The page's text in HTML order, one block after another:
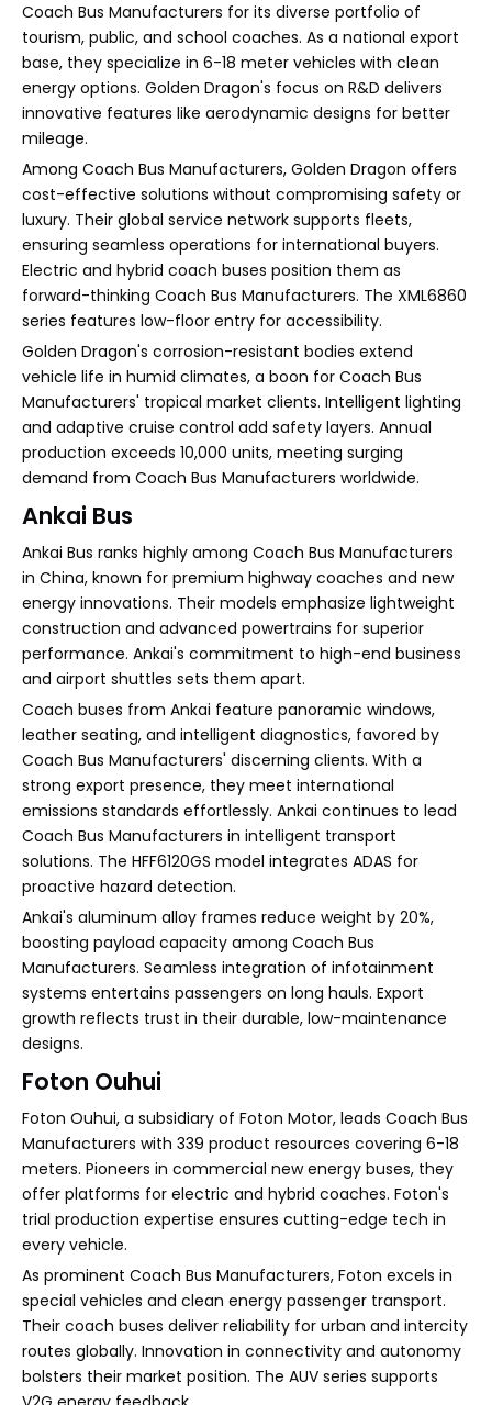
Coach Bus Manufacturers for its diverse portfolio of
tourism, public, and school coaches. As a national export
base, they specialize in 6-18 meter vehicles with clean
energy options. Golden Dragon's focus on R&D delivers
innovative features like aerodynamic designs for better
mileage.
Among Coach Bus Manufacturers, Golden Dragon offers
cost-effective solutions without compromising safety or
luxury. Their global service network supports fleets,
ensuring seamless operations for international buyers.
Electric and hybrid coach buses position them as
forward-thinking Coach Bus Manufacturers. The XML6860
series features low-floor entry for accessibility.
Golden Dragon's corrosion-resistant bodies extend
vehicle life in humid climates, a boon for Coach Bus
Manufacturers' tropical market clients. Intelligent lighting
and adaptive cruise control add safety layers. Annual
production exceeds 10,000 units, meeting surging
demand from Coach Bus Manufacturers worldwide.
Ankai Bus
Ankai Bus ranks highly among Coach Bus Manufacturers
in China, known for premium highway coaches and new
energy innovations. Their models emphasize lightweight
construction and advanced powertrains for superior
performance. Ankai's commitment to high-end business
and airport shuttles sets them apart.
Coach buses from Ankai feature panoramic windows,
leather seating, and intelligent diagnostics, favored by
Coach Bus Manufacturers' discerning clients. With a
strong export presence, they meet international
emissions standards effortlessly. Ankai continues to lead
Coach Bus Manufacturers in intelligent transport
solutions. The HFF6120GS model integrates ADAS for
proactive hazard detection.
Ankai's aluminum alloy frames reduce weight by 20%,
boosting payload capacity among Coach Bus
Manufacturers. Seamless integration of infotainment
systems entertains passengers on long hauls. Export
growth reflects trust in their durable, low-maintenance
designs.
Foton Ouhui
Foton Ouhui, a subsidiary of Foton Motor, leads Coach Bus
Manufacturers with 339 product resources covering 6-18
meters. Pioneers in commercial new energy buses, they
offer platforms for electric and hybrid coaches. Foton's
trial production expertise ensures cutting-edge tech in
every vehicle.
As prominent Coach Bus Manufacturers, Foton excels in
special vehicles and clean energy passenger transport.
Their coach buses deliver reliability for urban and intercity
routes globally. Innovation in connectivity and autonomy
bolsters their market position. The AUV series supports